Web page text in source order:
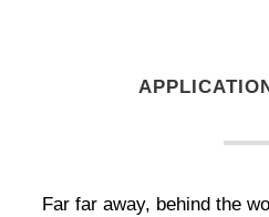
Far far away, behind the